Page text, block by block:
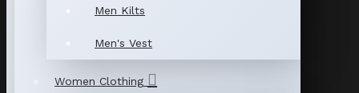
Men Kilts
Men's Vest
Women Clothing